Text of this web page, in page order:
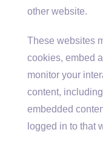
other website.
These websites
cookies, embed
monitor your
content,
embedded
logged in to that